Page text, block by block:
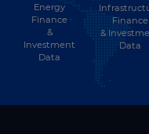
Energy
Finance
&
Investment
Data
Finance
&
Data